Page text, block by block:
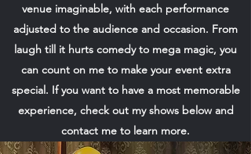
venue imaginable, with each performance
adjusted to the audience and occasion. From
laugh till it hurts comedy to mega magic, you
can count on me to make your event extra
special. If you want to have a most memorable
experience, check out my shows below and
contact me to learn more.